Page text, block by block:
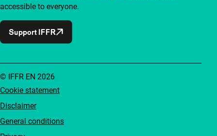
accessible to everyone.
Support IFFR
Cookie statement
Disclaimer
General conditions
© IFFR EN 2026